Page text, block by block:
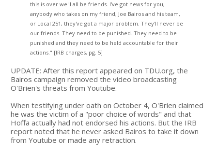
this is over we'll all be friends. I've got news for you,
anybody who takes on my friend, Joe Bairos and his team,
or Local 251, they've got a major problem. They'll never be
our friends. They need to be punished. They need to be
punished and they need to be held accountable for their
actions." [IRB charges, pg. 5]
UPDATE: After this report appeared on TDU.org, the
Bairos campaign removed the video broadcasting
O'Brien's threats from Youtube.
When testifying under oath on October 4, O'Brien claimed
he was the victim of a "poor choice of words" and that
Hoffa actually had not endorsed his actions. But the IRB
report noted that he never asked Bairos to take it down
from Youtube or made any retraction.